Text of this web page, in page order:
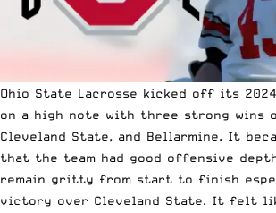
Ohio State Lacrosse kicked off its
on a high note with three strong wins
Cleveland State, and Bellarmine. It
that the team had good offensive
remain gritty from start to finish
victory over Cleveland State. It felt